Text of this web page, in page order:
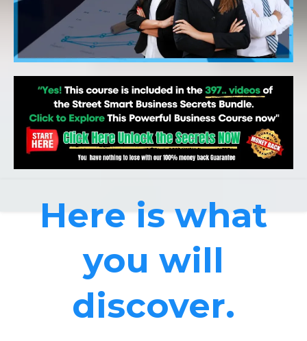
Here is what
you will
discover.